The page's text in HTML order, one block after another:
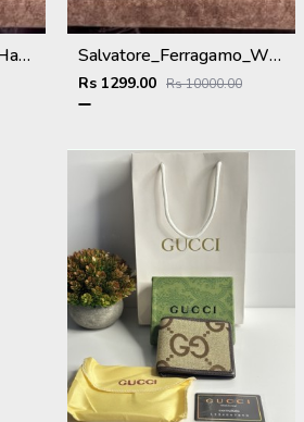
Coach_WMNS_Long_Hand_Wallet_A8803_Black Salvatore_Ferragamo_WMNS_Long_Hand_Wallet_8801_Black
Rs 1299.00 Rs 10000.00